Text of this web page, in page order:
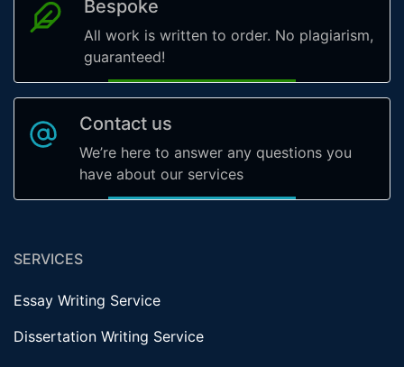
Bespoke
All work is written to order. No plagiarism,
guaranteed!
Contact us
We’re here to answer any questions you
have about our services
SERVICES
Essay Writing Service
Dissertation Writing Service